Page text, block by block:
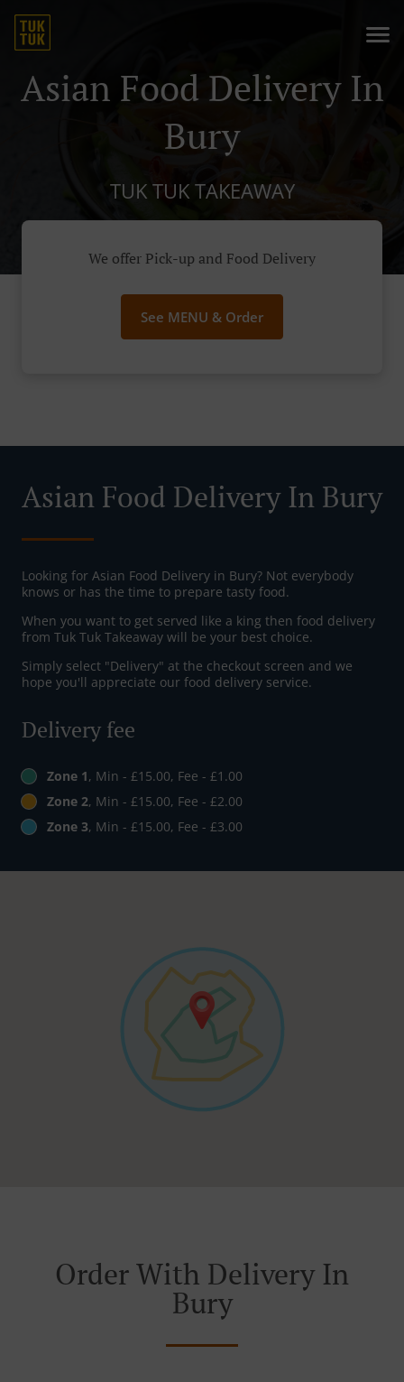
Asian Food Delivery In
Bury
TUK TUK TAKEAWAY
We offer Pick-up and Food Delivery
See MENU & Order
Asian Food Delivery In Bury
Looking for Asian Food Delivery in Bury? Not everybody
knows or has the time to prepare tasty food.
When you want to get served like a king then food delivery
from Tuk Tuk Takeaway will be your best choice.
Simply select "Delivery" at the checkout screen and we
hope you'll appreciate our food delivery service.
Delivery fee
Zone 1, Min - £15.00, Fee - £1.00
Zone 2, Min - £15.00, Fee - £2.00
Zone 3, Min - £15.00, Fee - £3.00
Order With Delivery In
Bury